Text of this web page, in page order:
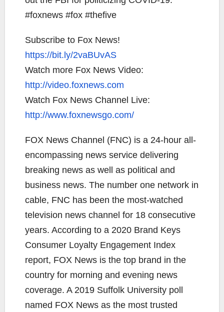
#foxnews #fox #thefive
Subscribe to Fox News!
https://bit.ly/2vaBUvAS
Watch more Fox News Video:
http://video.foxnews.com
Watch Fox News Channel Live:
http://www.foxnewsgo.com/
FOX News Channel (FNC) is a 24-hour all-
encompassing news service delivering
breaking news as well as political and
business news. The number one network in
cable, FNC has been the most-watched
television news channel for 18 consecutive
years. According to a 2020 Brand Keys
Consumer Loyalty Engagement Index
report, FOX News is the top brand in the
country for morning and evening news
coverage. A 2019 Suffolk University poll
named FOX News as the most trusted